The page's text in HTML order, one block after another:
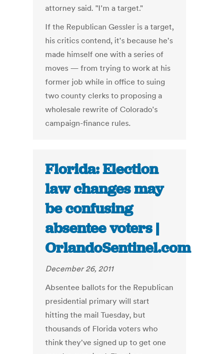
attorney said. "I'm a target."
If the Republican Gessler is a target,
his critics contend, it's because he's
made himself one with a series of
moves — from trying to work at his
former job while in office to suing
two county clerks to proposing a
wholesale rewrite of Colorado's
campaign-finance rules.
Florida: Election
law changes may
be confusing
absentee voters |
OrlandoSentinel.com
December 26, 2011
Absentee ballots for the Republican
presidential primary will start
hitting the mail Tuesday, but
thousands of Florida voters who
think they've signed up to get one